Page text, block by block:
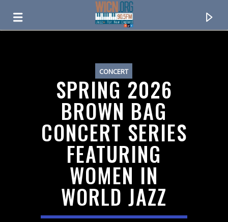
CURRENT TRACK
CONCERT
SPRING 2026
BROWN BAG
CONCERT SERIES
FEATURING
WOMEN IN
WORLD JAZZ